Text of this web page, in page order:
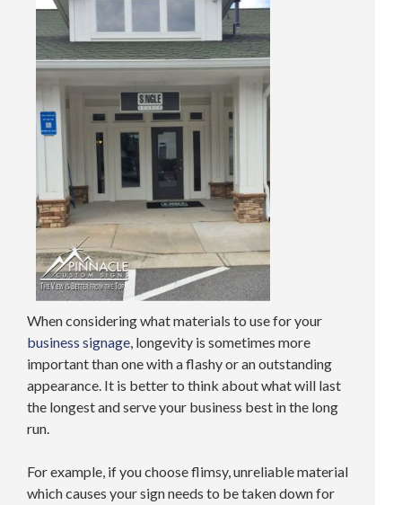
When considering what materials to use for your
business signage, longevity is sometimes more
important than one with a flashy or an outstanding
appearance. It is better to think about what will last
the longest and serve your business best in the long
run.
For example, if you choose flimsy, unreliable material
which causes your sign needs to be taken down for